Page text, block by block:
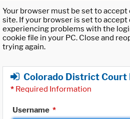
Your browser must be set to
site. If your browser is set to accept
experiencing problems with the
cookie file in your PC. Close and
trying again.
Colorado District Court
* Required Information
Username *